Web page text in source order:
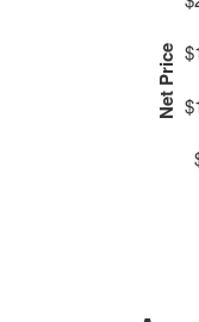
Net Price